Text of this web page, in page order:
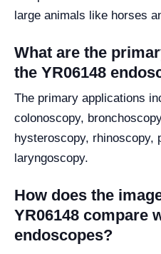
large animals like horses
What are the
the YR06148
The primary applications
colonoscopy,
hysteroscopy, rhinoscopy,
laryngoscopy.
How does the
YR06148 compare
endoscopes?